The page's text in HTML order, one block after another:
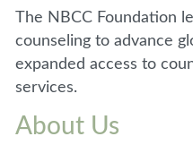
The NBCC Foundation
counseling to advance
expanded access to
services.
About Us